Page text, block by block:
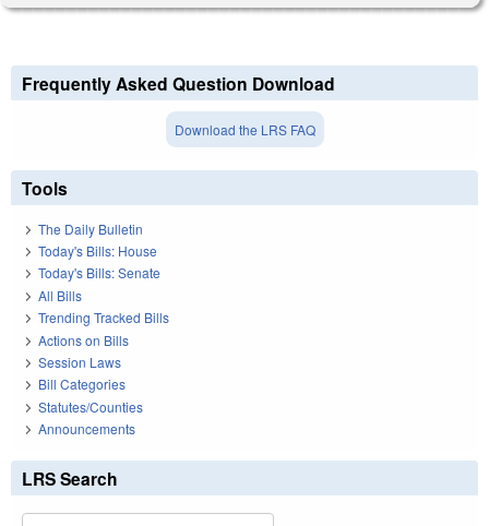
Frequently Asked Question Download
Download the LRS FAQ
Tools
The Daily Bulletin
Today's Bills: House
Today's Bills: Senate
All Bills
Trending Tracked Bills
Actions on Bills
Session Laws
Bill Categories
Statutes/Counties
Announcements
LRS Search